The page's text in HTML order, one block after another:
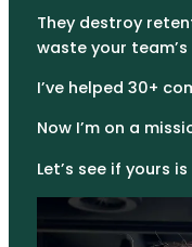
They destroy
waste your
I’ve helped 30+
Now I’m on a
Let’s see if yours